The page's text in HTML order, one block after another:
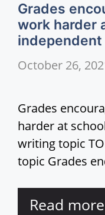
Grades
work harder
October 26,
Grades
harder at
writing topic
topic Grades
Read more